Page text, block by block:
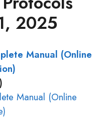
2025
Manual (Online
Manual (Online